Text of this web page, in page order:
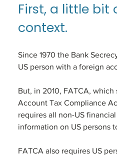
First, a little bit
context.
Since 1970 the Bank
US person with a foreign
But, in 2010, FATCA, which
Account Tax Compliance
requires all non-US
information on US persons
FATCA also requires US